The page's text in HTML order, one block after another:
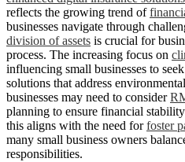
reflects the growing trend of
businesses navigate through
division of assets is crucial for
process. The increasing focus on
influencing small businesses to
solutions that address
businesses may need to consider
planning to ensure financial
this aligns with the need forfoster
many small business owners
responsibilities.